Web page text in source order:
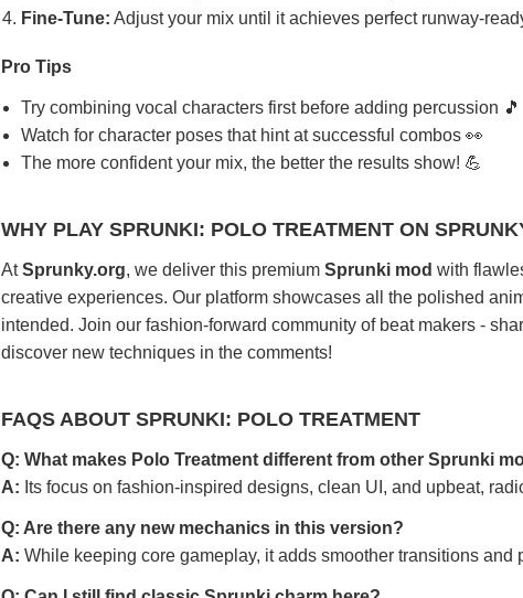
Fine-Tune: Adjust your mix until it achieves perfect runway-
Pro Tips
Try combining vocal characters first before adding percussion 🎵
Watch for character poses that hint at successful combos 👀
The more confident your mix, the better the results show! 💪
WHY PLAY SPRUNKI: POLO TREATMENT ON
AtSprunky.org, we deliver this premium Sprunki mod with
creative experiences. Our platform showcases all the polished
intended. Join our fashion-forward community of beat makers -
discover new techniques in the comments!
FAQS ABOUT SPRUNKI: POLO TREATMENT
Q: What makes Polo Treatment different from other Sprunki
A: Its focus on fashion-inspired designs, clean UI, and upbeat,
Q: Are there any new mechanics in this version?
A: While keeping core gameplay, it adds smoother transitions and